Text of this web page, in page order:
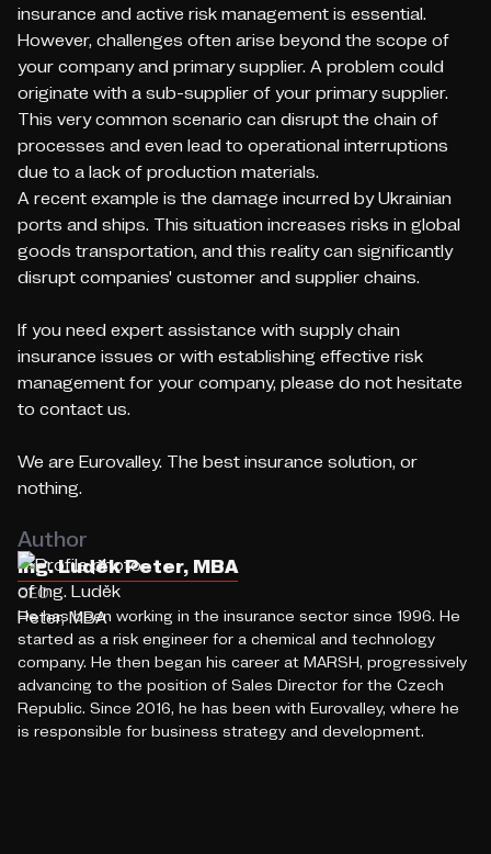
insurance and active risk management is essential.
However, challenges often arise beyond the scope of
your company and primary supplier. A problem could
originate with a sub-supplier of your primary supplier.
This very common scenario can disrupt the chain of
processes and even lead to operational interruptions
due to a lack of production materials.
A recent example is the damage incurred by Ukrainian
ports and ships. This situation increases risks in global
goods transportation, and this reality can significantly
disrupt companies' customer and supplier chains.
If you need expert assistance with supply chain
insurance issues or with establishing effective risk
management for your company, please do not hesitate
to contact us.
We are Eurovalley. The best insurance solution, or
nothing.
Author
Ing. Luděk Peter, MBA
CEO
He has been working in the insurance sector since 1996. He
started as a risk engineer for a chemical and technology
company. He then began his career at MARSH, progressively
advancing to the position of Sales Director for the Czech
Republic. Since 2016, he has been with Eurovalley, where he
is responsible for business strategy and development.